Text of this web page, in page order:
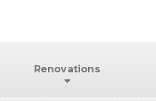
Renovations